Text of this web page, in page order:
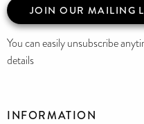
INFORMATION
JOIN OUR MAILING
You can easily unsubscribe
details